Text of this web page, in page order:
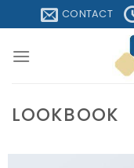
to
content
CONTACT
LOOKBOOK